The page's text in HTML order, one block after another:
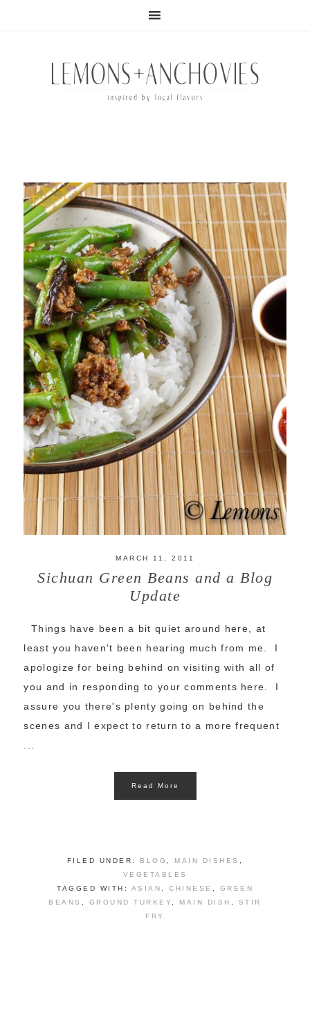
MARCH 11, 2011
Sichuan Green Beans and a Blog
Update
Things have been a bit quiet around here, at
least you haven't been hearing much from me. I
apologize for being behind on visiting with all of
you and in responding to your comments here. I
assure you there's plenty going on behind the
scenes and I expect to return to a more frequent
...
Read More
FILED UNDER: BLOG , MAIN DISHES ,
VEGETABLES
TAGGED WITH: ASIAN , CHINESE , GREEN
BEANS , GROUND TURKEY , MAIN DISH , STIR
FRY